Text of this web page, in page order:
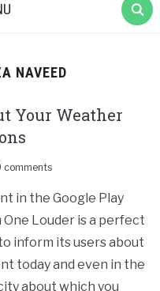
NAVEED
Your Weather
comments
in the Google Play
Louder is a perfect
inform its users about
today and even in the
about which you